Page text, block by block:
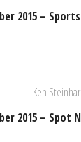
2015 – Sports
Ken
2015 – Spot